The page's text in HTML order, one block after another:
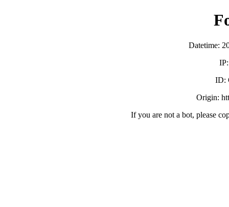
Datetime:
ID:
Origin:
If you are not a bot, please